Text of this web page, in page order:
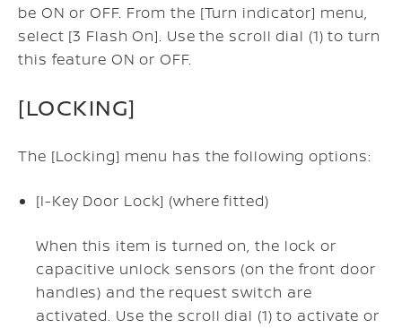
be ON or OFF. From the [Turn indicator] menu,
select [3 Flash On]. Use the scroll dial (1) to turn
this feature ON or OFF.
[LOCKING]
The [Locking] menu has the following options:
[I-Key Door Lock] (where fitted)
When this item is turned on, the lock or
capacitive unlock sensors (on the front door
handles) and the request switch are
activated. Use the scroll dial (1) to activate or